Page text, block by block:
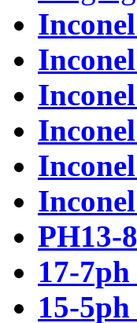
PH13-
17-
15-